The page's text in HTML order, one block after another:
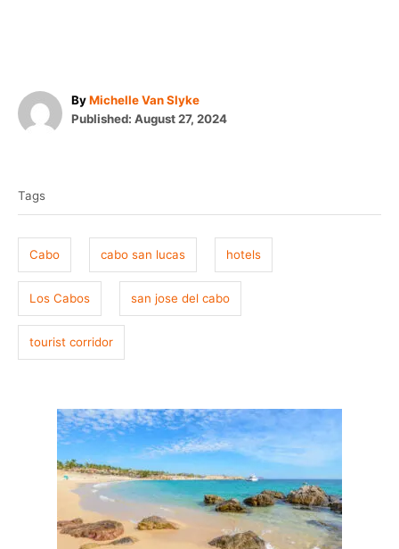
ByA
u
Michelle Van Slyke
P
d
Published: August 27, 2024
g
s
Tags
Cabo cabo san lucas hotels
Los Cabos san jose del cabo
tourist corridor